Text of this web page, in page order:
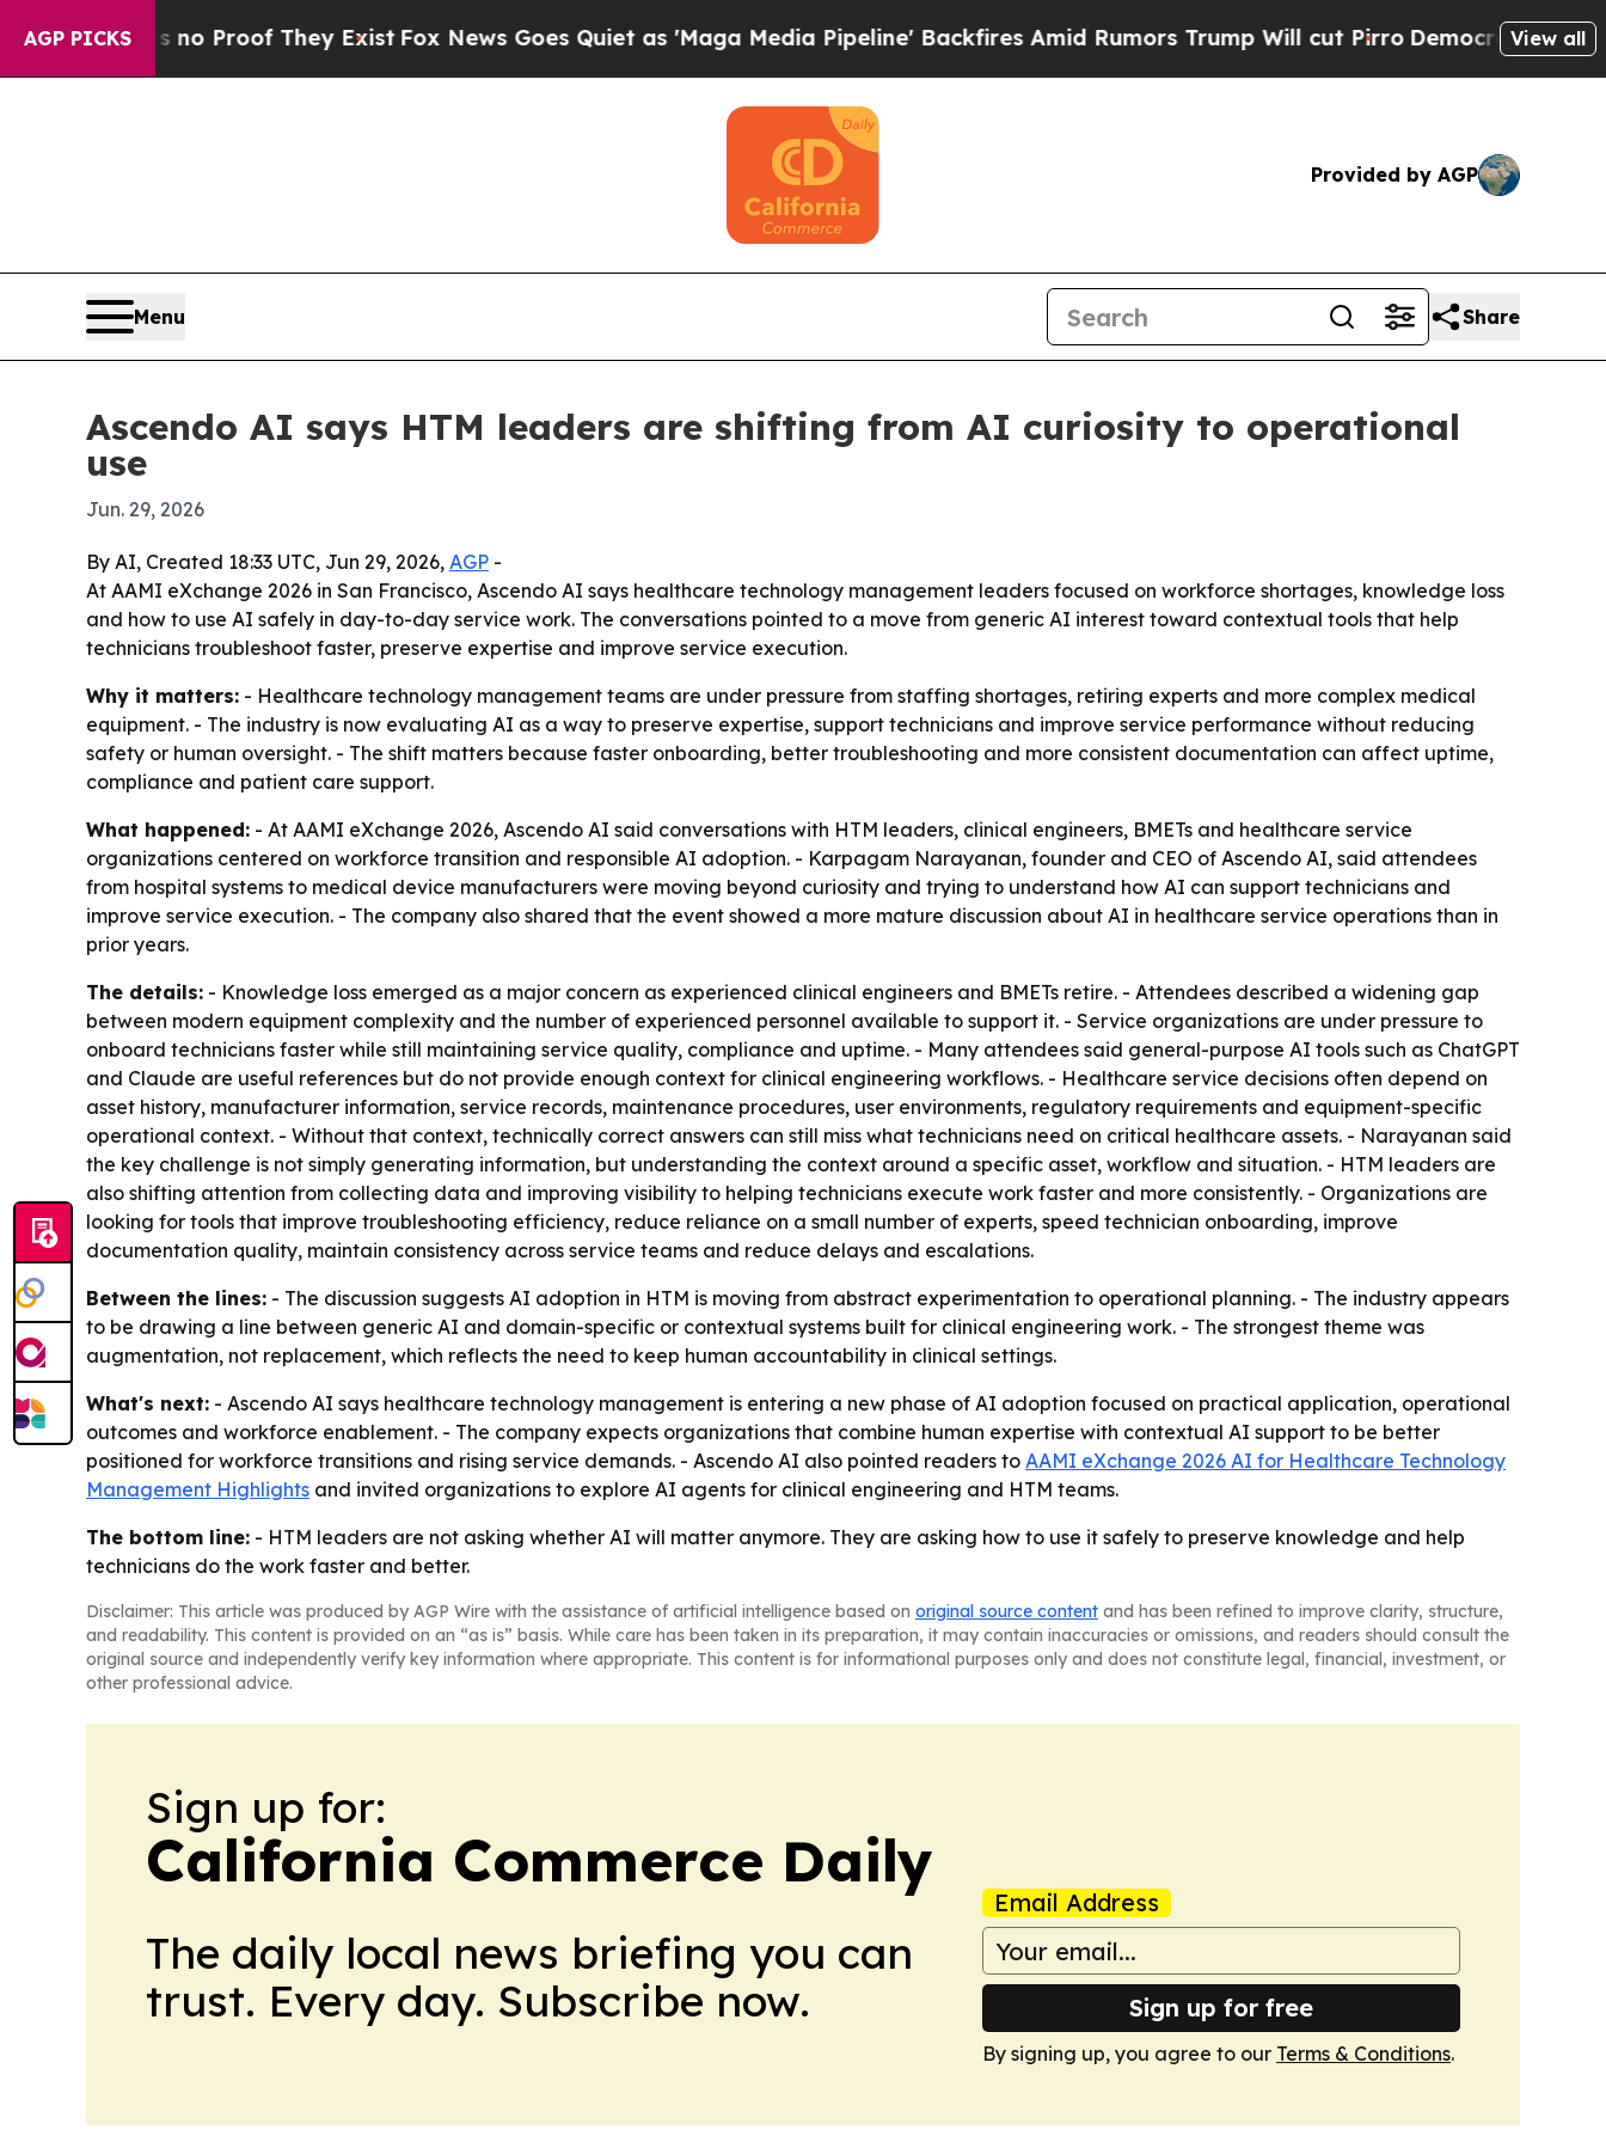
AGP PICKS
Offers no Proof They ExistFox News Goes Quiet as 'Maga Media Pipeline' Backfires Amid Rumors Trump Will cut PirroDemocratic Socialists of
View all
Provided by AGP
Menu Share
Ascendo AI says HTM leaders are shifting from AI curiosity to operational
use
Jun. 29, 2026
By AI, Created 18:33 UTC, Jun 29, 2026, AGP -
At AAMI eXchange 2026 in San Francisco, Ascendo AI says healthcare technology management leaders focused on workforce shortages, knowledge loss
and how to use AI safely in day-to-day service work. The conversations pointed to a move from generic AI interest toward contextual tools that help
technicians troubleshoot faster, preserve expertise and improve service execution.
Why it matters: - Healthcare technology management teams are under pressure from staffing shortages, retiring experts and more complex medical
equipment. - The industry is now evaluating AI as a way to preserve expertise, support technicians and improve service performance without reducing
safety or human oversight. - The shift matters because faster onboarding, better troubleshooting and more consistent documentation can affect uptime,
compliance and patient care support.
What happened: - At AAMI eXchange 2026, Ascendo AI said conversations with HTM leaders, clinical engineers, BMETs and healthcare service
organizations centered on workforce transition and responsible AI adoption. - Karpagam Narayanan, founder and CEO of Ascendo AI, said attendees
from hospital systems to medical device manufacturers were moving beyond curiosity and trying to understand how AI can support technicians and
improve service execution. - The company also shared that the event showed a more mature discussion about AI in healthcare service operations than in
prior years.
The details: - Knowledge loss emerged as a major concern as experienced clinical engineers and BMETs retire. - Attendees described a widening gap
between modern equipment complexity and the number of experienced personnel available to support it. - Service organizations are under pressure to
onboard technicians faster while still maintaining service quality, compliance and uptime. - Many attendees said general-purpose AI tools such as ChatGPT
and Claude are useful references but do not provide enough context for clinical engineering workflows. - Healthcare service decisions often depend on
asset history, manufacturer information, service records, maintenance procedures, user environments, regulatory requirements and equipment-specific
operational context. - Without that context, technically correct answers can still miss what technicians need on critical healthcare assets. - Narayanan said
the key challenge is not simply generating information, but understanding the context around a specific asset, workflow and situation. - HTM leaders are
also shifting attention from collecting data and improving visibility to helping technicians execute work faster and more consistently. - Organizations are
looking for tools that improve troubleshooting efficiency, reduce reliance on a small number of experts, speed technician onboarding, improve
documentation quality, maintain consistency across service teams and reduce delays and escalations.
Between the lines: - The discussion suggests AI adoption in HTM is moving from abstract experimentation to operational planning. - The industry appears
to be drawing a line between generic AI and domain-specific or contextual systems built for clinical engineering work. - The strongest theme was
augmentation, not replacement, which reflects the need to keep human accountability in clinical settings.
What's next: - Ascendo AI says healthcare technology management is entering a new phase of AI adoption focused on practical application, operational
outcomes and workforce enablement. - The company expects organizations that combine human expertise with contextual AI support to be better
positioned for workforce transitions and rising service demands. - Ascendo AI also pointed readers to AAMI eXchange 2026 AI for Healthcare Technology
Management Highlights and invited organizations to explore AI agents for clinical engineering and HTM teams.
The bottom line: - HTM leaders are not asking whether AI will matter anymore. They are asking how to use it safely to preserve knowledge and help
technicians do the work faster and better.
Disclaimer: This article was produced by AGP Wire with the assistance of artificial intelligence based on original source content and has been refined to improve clarity, structure,
and readability. This content is provided on an “as is” basis. While care has been taken in its preparation, it may contain inaccuracies or omissions, and readers should consult the
original source and independently verify key information where appropriate. This content is for informational purposes only and does not constitute legal, financial, investment, or
other professional advice.
Sign up for:
California Commerce Daily
The daily local news briefing you can
trust. Every day. Subscribe now.
Email Address
Sign up for free
By signing up, you agree to our Terms & Conditions.